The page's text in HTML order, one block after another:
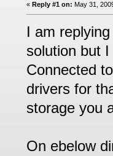
« Reply #1 on: May 31,
I am
solution but
Connected
drivers for
storage you
On ebelow